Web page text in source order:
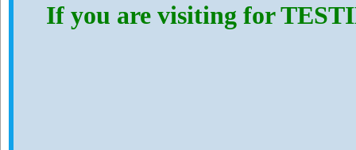
If you are visiting for